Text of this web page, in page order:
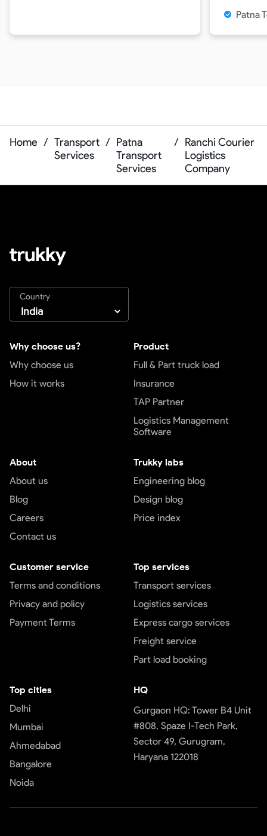
Patna
Home / Transport
Services
/ Patna
Transport
Services
/ Ranchi Courier
Logistics
Company
Country
Why choose us?
Why choose us
How it works
Product
Full & Part truck load
Insurance
TAP Partner
Logistics Management
Software
About
About us
Blog
Careers
Contact us
Trukky labs
Engineering blog
Design blog
Price index
Customer service
Terms and conditions
Privacy and policy
Payment Terms
Top services
Transport services
Logistics services
Express cargo services
Freight service
Part load booking
Top cities
Delhi
Mumbai
Ahmedabad
Bangalore
Noida
HQ
Gurgaon HQ: Tower B4 Unit
#808, Spaze I-Tech Park,
Sector 49, Gurugram,
Haryana 122018